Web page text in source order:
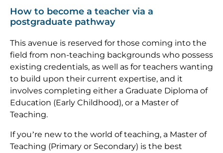
How to become a teacher via a
postgraduate pathway
This avenue is reserved for those coming into the
field from non-teaching backgrounds who possess
existing credentials, as well as for teachers wanting
to build upon their current expertise, and it
involves completing either a Graduate Diploma of
Education (Early Childhood), or a Master of
Teaching.
If you’re new to the world of teaching, a Master of
Teaching (Primary or Secondary) is the best